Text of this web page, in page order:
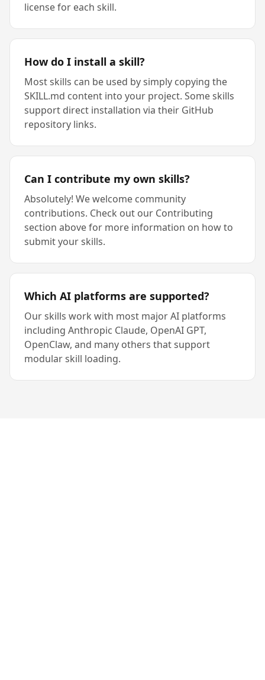
license for each skill.
How do I install a skill?
Most skills can be used by simply copying the
SKILL.md content into your project. Some skills
support direct installation via their GitHub
repository links.
Can I contribute my own skills?
Absolutely! We welcome community
contributions. Check out our Contributing
section above for more information on how to
submit your skills.
Which AI platforms are supported?
Our skills work with most major AI platforms
including Anthropic Claude, OpenAI GPT,
OpenClaw, and many others that support
modular skill loading.